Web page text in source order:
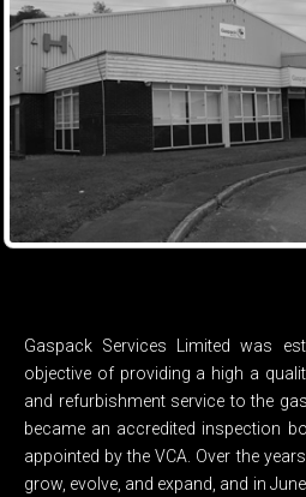
Gaspack Services Limited was
objective of providing a high a
and refurbishment service to the
became an accredited inspection
appointed by the VCA. Over the
grow, evolve, and expand, and in